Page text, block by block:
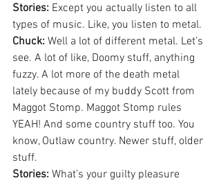
Stories: Except you actually listen to all
types of music. Like, you listen to metal.
Chuck: Well a lot of different metal. Let’s
see. A lot of like, Doomy stuff, anything
fuzzy. A lot more of the death metal
lately because of my buddy Scott from
Maggot Stomp. Maggot Stomp rules
YEAH! And some country stuff too. You
know, Outlaw country. Newer stuff, older
stuff.
Stories: What’s your guilty pleasure